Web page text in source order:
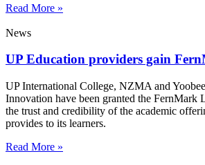
Read More »
News
UP Education providers gain
UP International College, NZMA and
Innovation have been granted the FernMark
the trust and credibility of the academic
provides to its learners.
Read More »